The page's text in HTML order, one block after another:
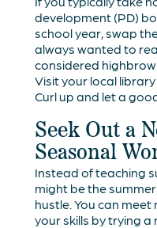
development (PD)
school year, swap
always wanted to
considered
Visit your local
Curl up and let a
Seek Out a
Seasonal
Instead of teaching
might be the
hustle. You can
your skills by trying